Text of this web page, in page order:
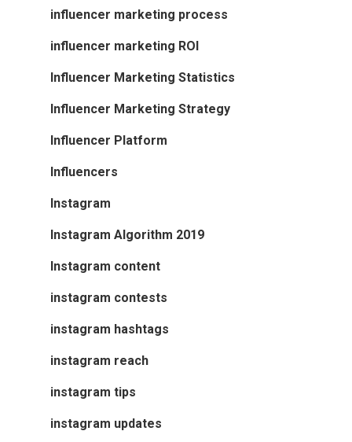
influencer marketing process
influencer marketing ROI
Influencer Marketing Statistics
Influencer Marketing Strategy
Influencer Platform
Influencers
Instagram
Instagram Algorithm 2019
Instagram content
instagram contests
instagram hashtags
instagram reach
instagram tips
instagram updates